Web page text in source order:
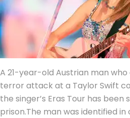
A 21-year-old Austrian man
terror attack at a Taylor Swift
the singer’s Eras Tour has been
prison.The man was identified in